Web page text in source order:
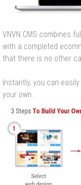
VNVN CMS combines
with a completed
that there is no other
Instantly, you can
your own.